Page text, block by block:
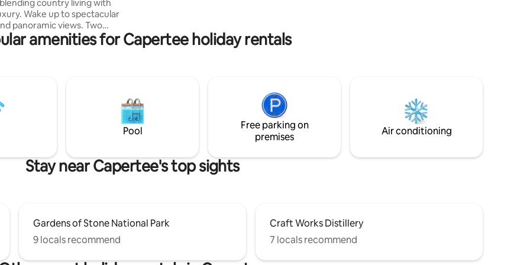
country living with
spectacular
panoramic views. Two
areas complement
with room for
wilderness meets wineries
with board games and
TV and Wi-Fi. Embrace
amenities for Capertee holiday rentals
Pool
Free parking on
premises
Air conditioning
Stay near Capertee's top sights
Gardens of Stone National Park
9 locals recommend
Craft Works Distillery
7 locals recommend